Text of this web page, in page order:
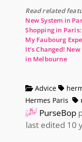
Read related
New System in
Shopping in
My Faubourg
It’s Changed!
in Melbourne
Advice
Hermes Paris
PurseBop
last edited 10